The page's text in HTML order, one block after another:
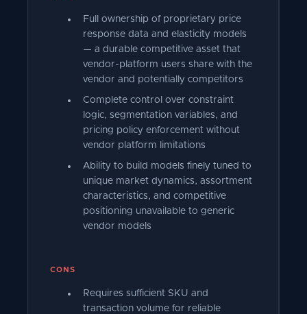
Full ownership of proprietary price
response data and elasticity models
— a durable competitive asset that
vendor-platform users share with the
vendor and potentially competitors
Complete control over constraint
logic, segmentation variables, and
pricing policy enforcement without
vendor platform limitations
Ability to build models finely tuned to
unique market dynamics, assortment
characteristics, and competitive
positioning unavailable to generic
vendor models
CONS
Requires sufficient SKU and
transaction volume for reliable